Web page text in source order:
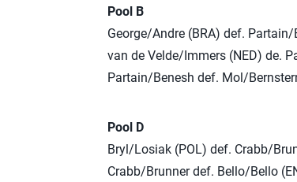
Pool B
George/Andre (BRA) def. Partain/
van de Velde/Immers (NED) de.
Partain/Benesh def. Mol/
Pool D
Bryl/Losiak (POL) def. Crabb/
Crabb/Brunner def. Bello/Bello